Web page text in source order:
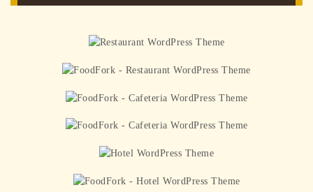
Recipe
Peanut Butter Banana Smoothie
Five new sandwiches to try
Making and drying pasta
and Ranch Dippers
Mini California Sushi Cones